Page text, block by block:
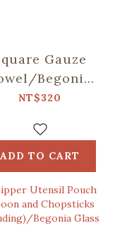
Gauze
Begonia
Glass & Old
Lilac Purple
NT$320
ADD TO CART